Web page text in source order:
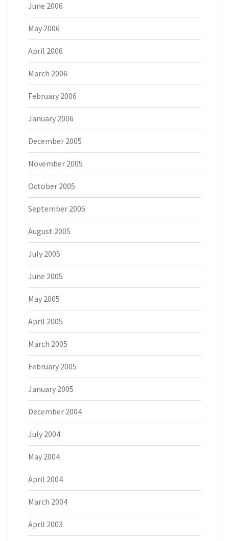
June 2006
May 2006
April 2006
March 2006
February 2006
January 2006
December 2005
November 2005
October 2005
September 2005
August 2005
July 2005
June 2005
May 2005
April 2005
March 2005
February 2005
January 2005
December 2004
July 2004
May 2004
April 2004
March 2004
April 2003